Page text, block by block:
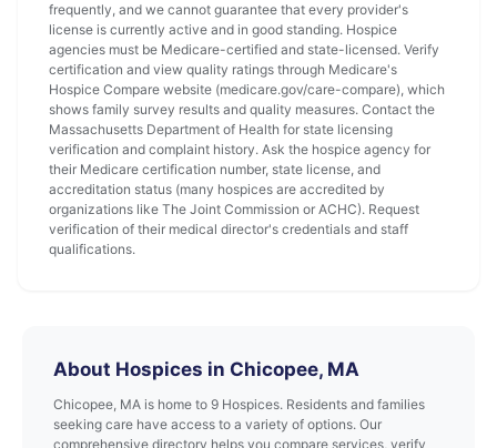
frequently, and we cannot guarantee that every provider's
license is currently active and in good standing. Hospice
agencies must be Medicare-certified and state-licensed. Verify
certification and view quality ratings through Medicare's
Hospice Compare website (medicare.gov/care-compare), which
shows family survey results and quality measures. Contact the
Massachusetts Department of Health for state licensing
verification and complaint history. Ask the hospice agency for
their Medicare certification number, state license, and
accreditation status (many hospices are accredited by
organizations like The Joint Commission or ACHC). Request
verification of their medical director's credentials and staff
qualifications.
About Hospices in Chicopee, MA
Chicopee, MA is home to 9 Hospices. Residents and families
seeking care have access to a variety of options. Our
comprehensive directory helps you compare services, verify